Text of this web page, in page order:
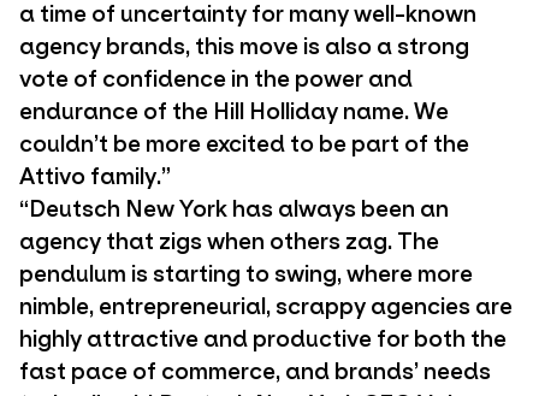
a time of uncertainty for many well-known
agency brands, this move is also a strong
vote of confidence in the power and
endurance of the Hill Holliday name. We
couldn’t be more excited to be part of the
Attivo family.”
“Deutsch New York has always been an
agency that zigs when others zag. The
pendulum is starting to swing, where more
nimble, entrepreneurial, scrappy agencies are
highly attractive and productive for both the
fast pace of commerce, and brands’ needs